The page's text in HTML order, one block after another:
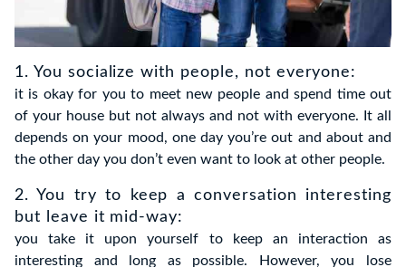
1. You socialize with people, not everyone:
it is okay for you to meet new people and spend time out
of your house but not always and not with everyone. It all
depends on your mood, one day you’re out and about and
the other day you don’t even want to look at other people.
2. You try to keep a conversation interesting
but leave it mid-way:
you take it upon yourself to keep an interaction as
interesting and long as possible. However, you lose